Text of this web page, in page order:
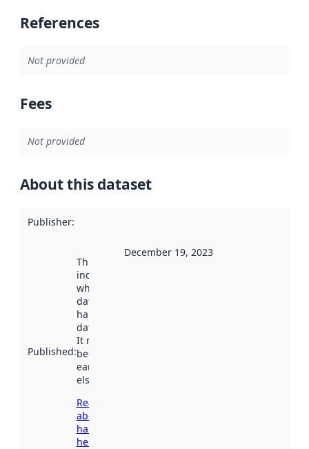
References
Not provided
Fees
Not provided
About this dataset
Publisher:
Published:
This date
indicates
when the
dataset was
harvested by
data.norge.no.
It may have
been available
earlier
elsewhere.
Read more
about
harvesting
here
December 19, 2023